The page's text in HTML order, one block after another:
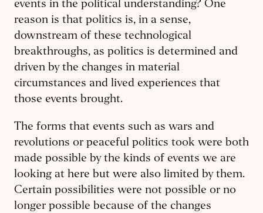
events in the political understanding? One
reason is that politics is, in a sense,
downstream of these technological
breakthroughs, as politics is determined and
driven by the changes in material
circumstances and lived experiences that
those events brought.
The forms that events such as wars and
revolutions or peaceful politics took were both
made possible by the kinds of events we are
looking at here but were also limited by them.
Certain possibilities were not possible or no
longer possible because of the changes